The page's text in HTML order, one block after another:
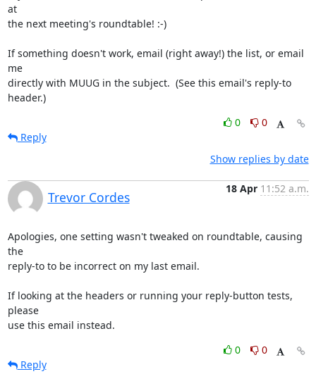
at
the next meeting's roundtable! :-)
If something doesn't work, email (right away!) the list, or email
me
directly with MUUG in the subject.  (See this email's reply-to
header.)
0
0
Reply
Show replies by date
Trevor Cordes
18 Apr 11:52 a.m.
Apologies, one setting wasn't tweaked on roundtable, causing
the
reply-to to be incorrect on my last email.
If looking at the headers or running your reply-button tests,
please
use this email instead.
0
0
Reply